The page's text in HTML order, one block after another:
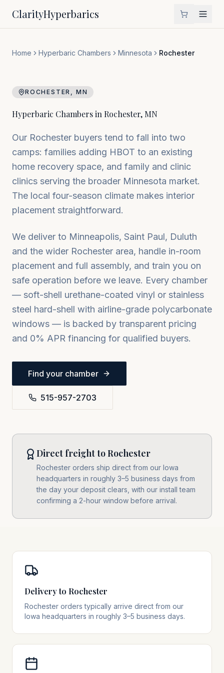
ClarityHyperbarics
Home Hyperbaric Chambers Minnesota Rochester
ROCHESTER , MN
Hyperbaric Chambers in Rochester, MN
Our Rochester buyers tend to fall into two
camps: families adding HBOT to an existing
home recovery space, and family and clinic
clinics serving the broader Minnesota market.
The local four-season climate makes interior
placement straightforward.
We deliver to Minneapolis, Saint Paul, Duluth
and the wider Rochester area, handle in-room
placement and full assembly, and train you on
safe operation before we leave. Every chamber
— soft-shell urethane-coated vinyl or stainless
steel hard-shell with airline-grade polycarbonate
windows — is backed by transparent pricing
and 0% APR financing for qualified buyers.
Find your chamber
515-957-2703
Direct freight to Rochester
Rochester orders ship direct from our Iowa
headquarters in roughly 3–5 business days from
the day your deposit clears, with our install team
confirming a 2-hour window before arrival.
Delivery to Rochester
Rochester orders typically arrive direct from our
Iowa headquarters in roughly 3–5 business days.